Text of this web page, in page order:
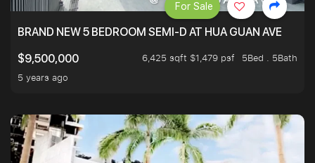
BRAND NEW 5 BEDROOM SEMI-D AT HUA GUAN AVE
$9,500,000
6,425 sqft $1,479 psf
5Bed . 5Bath
5 years ago
For Sale